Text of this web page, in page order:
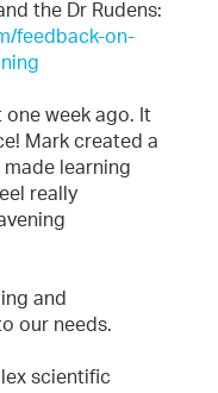
the Dr Rudens:
feedback-on-
one week ago. It
Mark created a
learning
really
and
our needs.
scientific